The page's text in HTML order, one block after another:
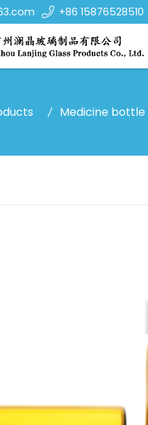
+86 15876528510
Medicine bottle